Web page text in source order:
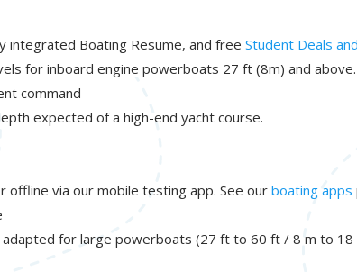
integrated Boating Resume, and free Student Deals
for inboard engine powerboats 27 ft (8m) and above.
command
expected of a high-end yacht course.
offline via our mobile testing app. See our boating apps
for large powerboats (27 ft to 60 ft / 8 m to 18